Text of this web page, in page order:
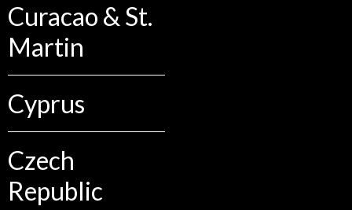
Curacao & St.
Martin
Cyprus
Czech
Republic